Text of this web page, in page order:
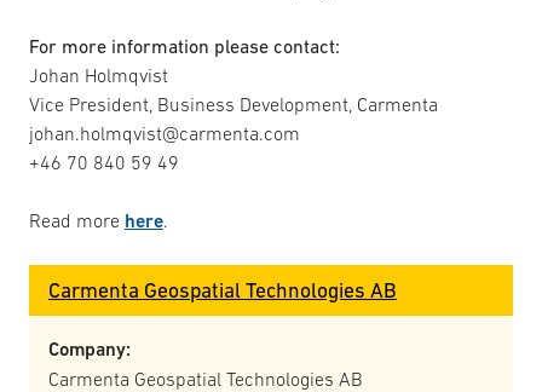
For more information please contact:
Johan Holmqvist
Vice President, Business Development, Carmenta
johan.holmqvist@carmenta.com
+46 70 840 59 49
Read more here.
Carmenta Geospatial Technologies AB
Company:
Carmenta Geospatial Technologies AB